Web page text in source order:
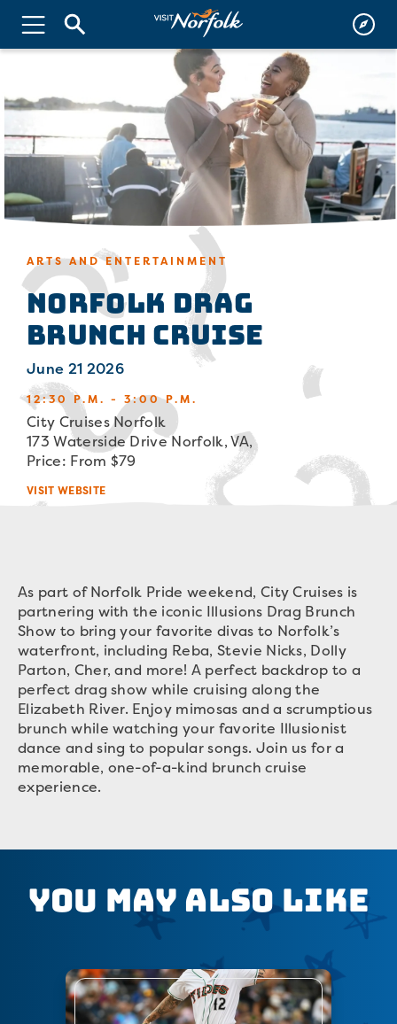
ARTS AND ENTERTAINMENT
Norfolk Drag
Brunch Cruise
June 21 2026
12:30 P.M. - 3:00 P.M.
City Cruises Norfolk
173 Waterside Drive Norfolk, VA,
Price: From $79
VISIT WEBSITE
As part of Norfolk Pride weekend, City Cruises is
partnering with the iconic Illusions Drag Brunch
Show to bring your favorite divas to Norfolk’s
waterfront, including Reba, Stevie Nicks, Dolly
Parton, Cher, and more! A perfect backdrop to a
perfect drag show while cruising along the
Elizabeth River. Enjoy mimosas and a scrumptious
brunch while watching your favorite Illusionist
dance and sing to popular songs. Join us for a
memorable, one-of-a-kind brunch cruise
experience.
You May Also Like